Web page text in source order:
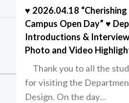
♥️ 2026.04.18 “Cherishing
Campus Open Day” ♥️
Introductions &
Photo and Video
Thank you to all the
for visiting the
Design. On the day…